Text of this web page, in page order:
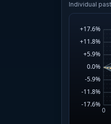
Individual